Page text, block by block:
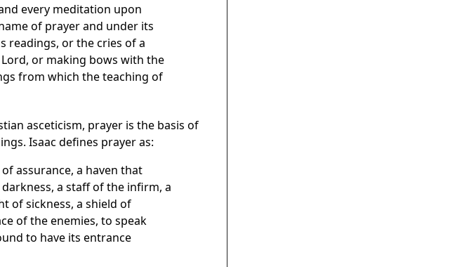
every meditation upon
of prayer and under its
readings, or the cries of a
or making bows with the
from which the teaching of
asceticism, prayer is the basis of
Isaac defines prayer as:
assurance, a haven that
a staff of the infirm, a
of sickness, a shield of
of the enemies, to speak
to have its entrance